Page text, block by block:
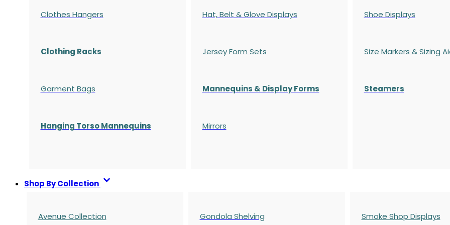
Clothes Hangers
Clothing Racks
Garment Bags
Hanging Torso Mannequins
Hat, Belt & Glove Displays
Jersey Form Sets
Mannequins & Display Forms
Mirrors
Shoe Displays
Size Markers & Sizing
Steamers
Shop By Collection
Avenue Collection Gondola Shelving Smoke Shop Displays